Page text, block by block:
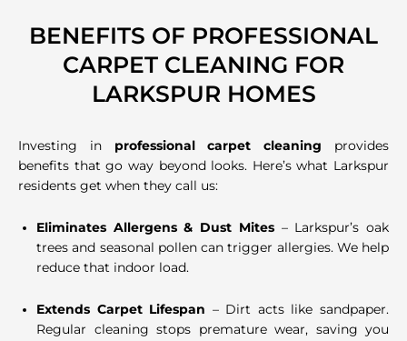
BENEFITS OF PROFESSIONAL
CARPET CLEANING FOR
LARKSPUR HOMES
Investing in professional carpet cleaning provides
benefits that go way beyond looks. Here’s what Larkspur
residents get when they call us:
Eliminates Allergens & Dust Mites– Larkspur’s oak
trees and seasonal pollen can trigger allergies. We help
reduce that indoor load.
Extends Carpet Lifespan – Dirt acts like sandpaper.
Regular cleaning stops premature wear, saving you